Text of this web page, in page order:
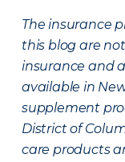
The insurance
this blog are
insurance and
available in
supplement
District of
care products